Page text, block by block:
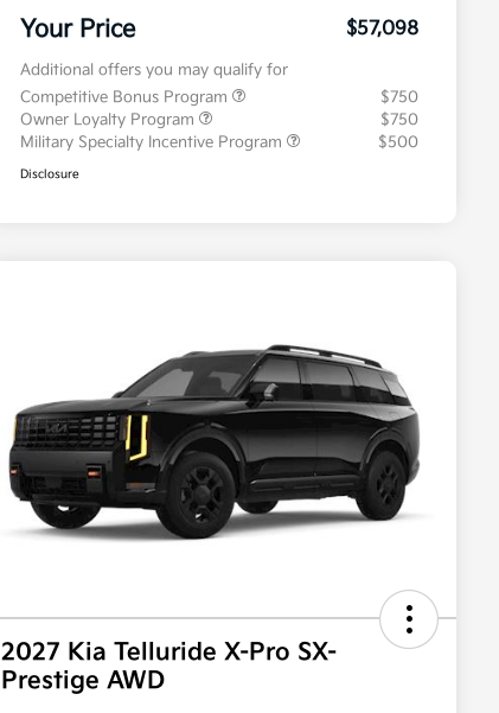
Your Price $57,098
Additional offers you may qualify for
Competitive Bonus Program
$750
Owner Loyalty Program
$750
Military Specialty Incentive Program
$500
Disclosure
2027 Kia Telluride X-Pro SX-
Prestige AWD